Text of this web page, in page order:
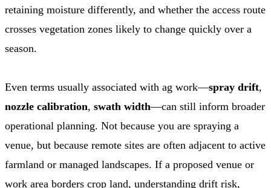
retaining moisture differently, and whether the access route
crosses vegetation zones likely to change quickly over a
season.
Even terms usually associated with ag work—spray drift,
nozzle calibration, swath width—can still inform broader
operational planning. Not because you are spraying a
venue, but because remote sites are often adjacent to active
farmland or managed landscapes. If a proposed venue or
work area borders crop land, understanding drift risk,